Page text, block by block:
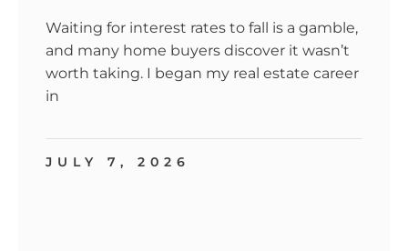
Waiting for interest rates to fall is a gamble,
and many home buyers discover it wasn’t
worth taking. I began my real estate career
in
JULY 7, 2026